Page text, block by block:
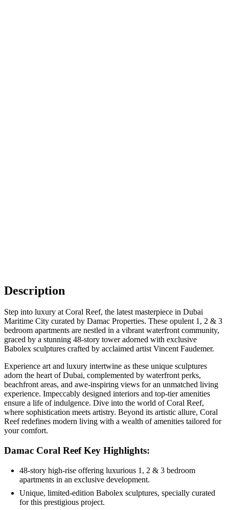
Description
Step into luxury at Coral Reef, the latest masterpiece in Dubai
Maritime City curated by Damac Properties. These opulent 1, 2 & 3
bedroom apartments are nestled in a vibrant waterfront community,
graced by a stunning 48-story tower adorned with exclusive
Babolex sculptures crafted by acclaimed artist Vincent Faudemer.
Experience art and luxury intertwine as these unique sculptures
adorn the heart of Dubai, complemented by waterfront perks,
beachfront areas, and awe-inspiring views for an unmatched living
experience. Impeccably designed interiors and top-tier amenities
ensure a life of indulgence. Dive into the world of Coral Reef,
where sophistication meets artistry. Beyond its artistic allure, Coral
Reef redefines modern living with a wealth of amenities tailored for
your comfort.
Damac Coral Reef Key Highlights:
48-story high-rise offering luxurious 1, 2 & 3 bedroom
apartments in an exclusive development.
Unique, limited-edition Babolex sculptures, specially curated
for this prestigious project.